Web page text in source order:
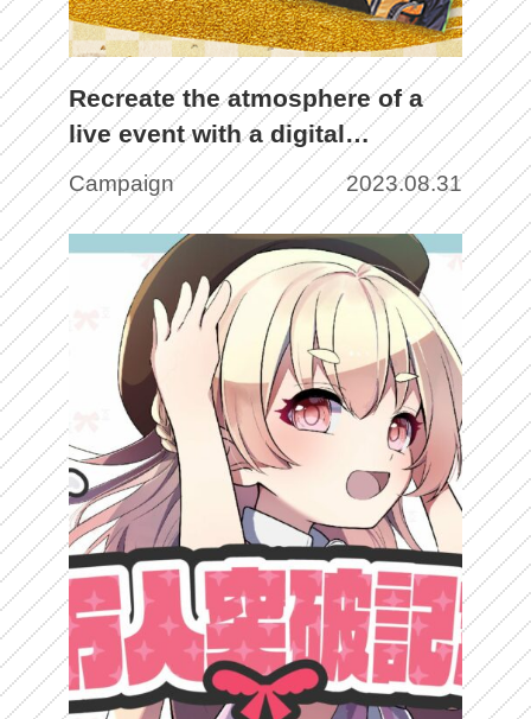
Recreate the atmosphere of a
live event with a digital
pamphlet using NFT! Enjoy
innovative fan content
Campaign 2023.08.31